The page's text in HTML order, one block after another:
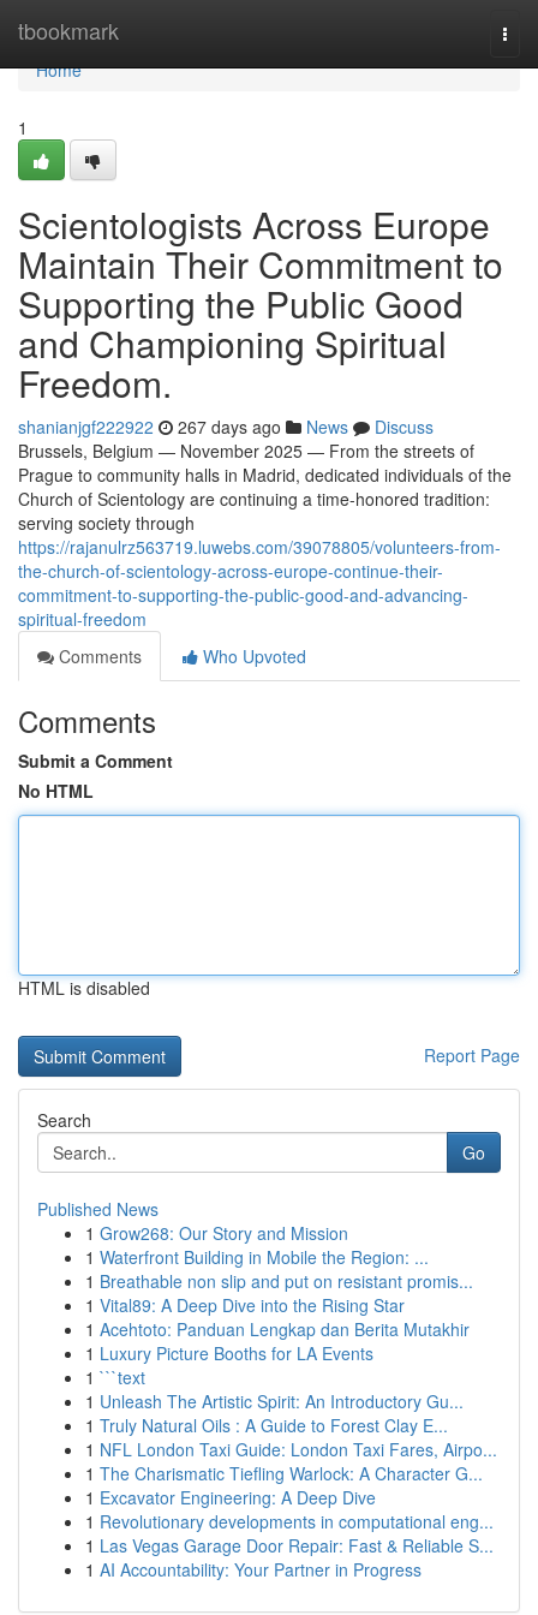
tbookmark
Home
Home
1
Scientologists Across Europe
Maintain Their Commitment to
Supporting the Public Good
and Championing Spiritual
Freedom.
shanianjgf222922 267 days ago News
Discuss
Brussels, Belgium — November 2025 — From the streets of
Prague to community halls in Madrid, dedicated individuals of the
Church of Scientology are continuing a time-honored tradition:
serving society through
https://rajanulrz563719.luwebs.com/39078805/volunteers-from-
the-church-of-scientology-across-europe-continue-their-
commitment-to-supporting-the-public-good-and-advancing-
spiritual-freedom
Comments
Who Upvoted
Comments
Submit a Comment
No HTML
HTML is disabled
Report Page
Search
Go
Published News
1 Grow268: Our Story and Mission
1 Waterfront Building in Mobile the Region: ...
1 Breathable non slip and put on resistant promis...
1 Vital89: A Deep Dive into the Rising Star
1 Acehtoto: Panduan Lengkap dan Berita Mutakhir
1 Luxury Picture Booths for LA Events
1 ```text
1 Unleash The Artistic Spirit: An Introductory Gu...
1 Truly Natural Oils : A Guide to Forest Clay E...
1 NFL London Taxi Guide: London Taxi Fares, Airpo...
1 The Charismatic Tiefling Warlock: A Character G...
1 Excavator Engineering: A Deep Dive
1 Revolutionary developments in computational eng...
1 Las Vegas Garage Door Repair: Fast & Reliable S...
1 AI Accountability: Your Partner in Progress